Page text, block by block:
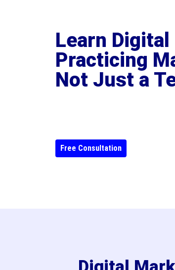
Learn
Practicing
Not Just a
Free Consultation